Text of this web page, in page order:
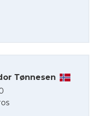
Tønnesen